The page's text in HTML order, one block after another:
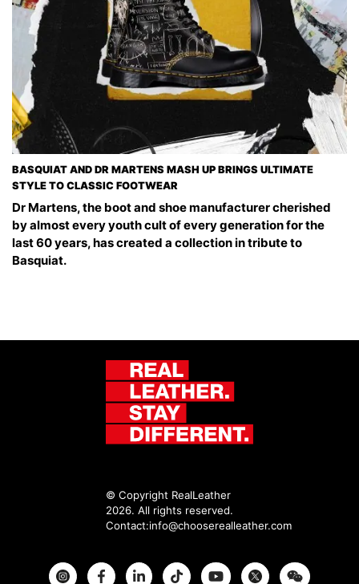
BASQUIAT AND DR MARTENS MASH UP BRINGS ULTIMATE
STYLE TO CLASSIC FOOTWEAR
Dr Martens, the boot and shoe manufacturer cherished
by almost every youth cult of every generation for the
last 60 years, has created a collection in tribute to
Basquiat.
© Copyright RealLeather
2026. All rights reserved.
Contact:info@chooserealleather.com
InstagramFacebook Twitter